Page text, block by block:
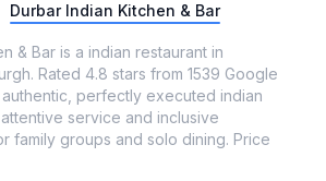
Durbar Indian Kitchen & Bar
& Bar is a indian restaurant in
Rated 4.8 stars from 1539 Google
perfectly executed indian
service and inclusive
family groups and solo dining. Price